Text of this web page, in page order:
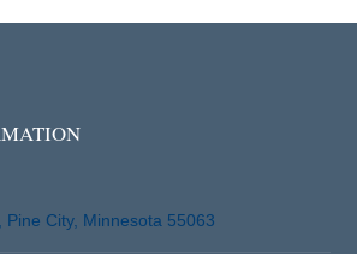
Pine City, Minnesota 55063